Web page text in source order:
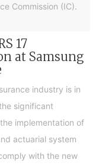
Commission (IC).
17
at Samsung
industry is in
significant
implementation of
actuarial system
with the new